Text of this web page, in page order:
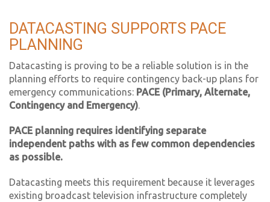
DATACASTING SUPPORTS PACE
PLANNING
Datacasting is proving to be a reliable solution is in the
planning efforts to require contingency back-up plans for
emergency communications: PACE (Primary, Alternate,
Contingency and Emergency).
PACE planning requires identifying separate
independent paths with as few common dependencies
as possible.
Datacasting meets this requirement because it leverages
existing broadcast television infrastructure completely